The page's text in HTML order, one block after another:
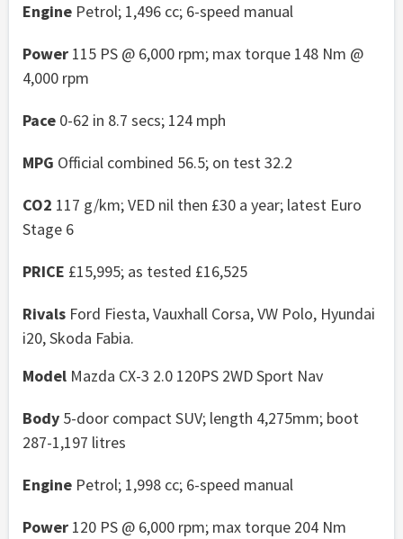
Engine Petrol; 1,496 cc; 6-speed manual
Power 115 PS @ 6,000 rpm; max torque 148 Nm @
4,000 rpm
Pace 0-62 in 8.7 secs; 124 mph
MPG Official combined 56.5; on test 32.2
CO2 117 g/km; VED nil then £30 a year; latest Euro
Stage 6
PRICE £15,995; as tested £16,525
Rivals Ford Fiesta, Vauxhall Corsa, VW Polo, Hyundai
i20, Skoda Fabia.
Model Mazda CX-3 2.0 120PS 2WD Sport Nav
Body 5-door compact SUV; length 4,275mm; boot
287-1,197 litres
Engine Petrol; 1,998 cc; 6-speed manual
Power 120 PS @ 6,000 rpm; max torque 204 Nm